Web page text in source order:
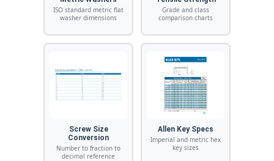
ISO standard metric flat
washer dimensions
Grade and class
comparison charts
Screw Size
Conversion
Number to fraction to
decimal reference
Allen Key Specs
Imperial and metric hex
key sizes